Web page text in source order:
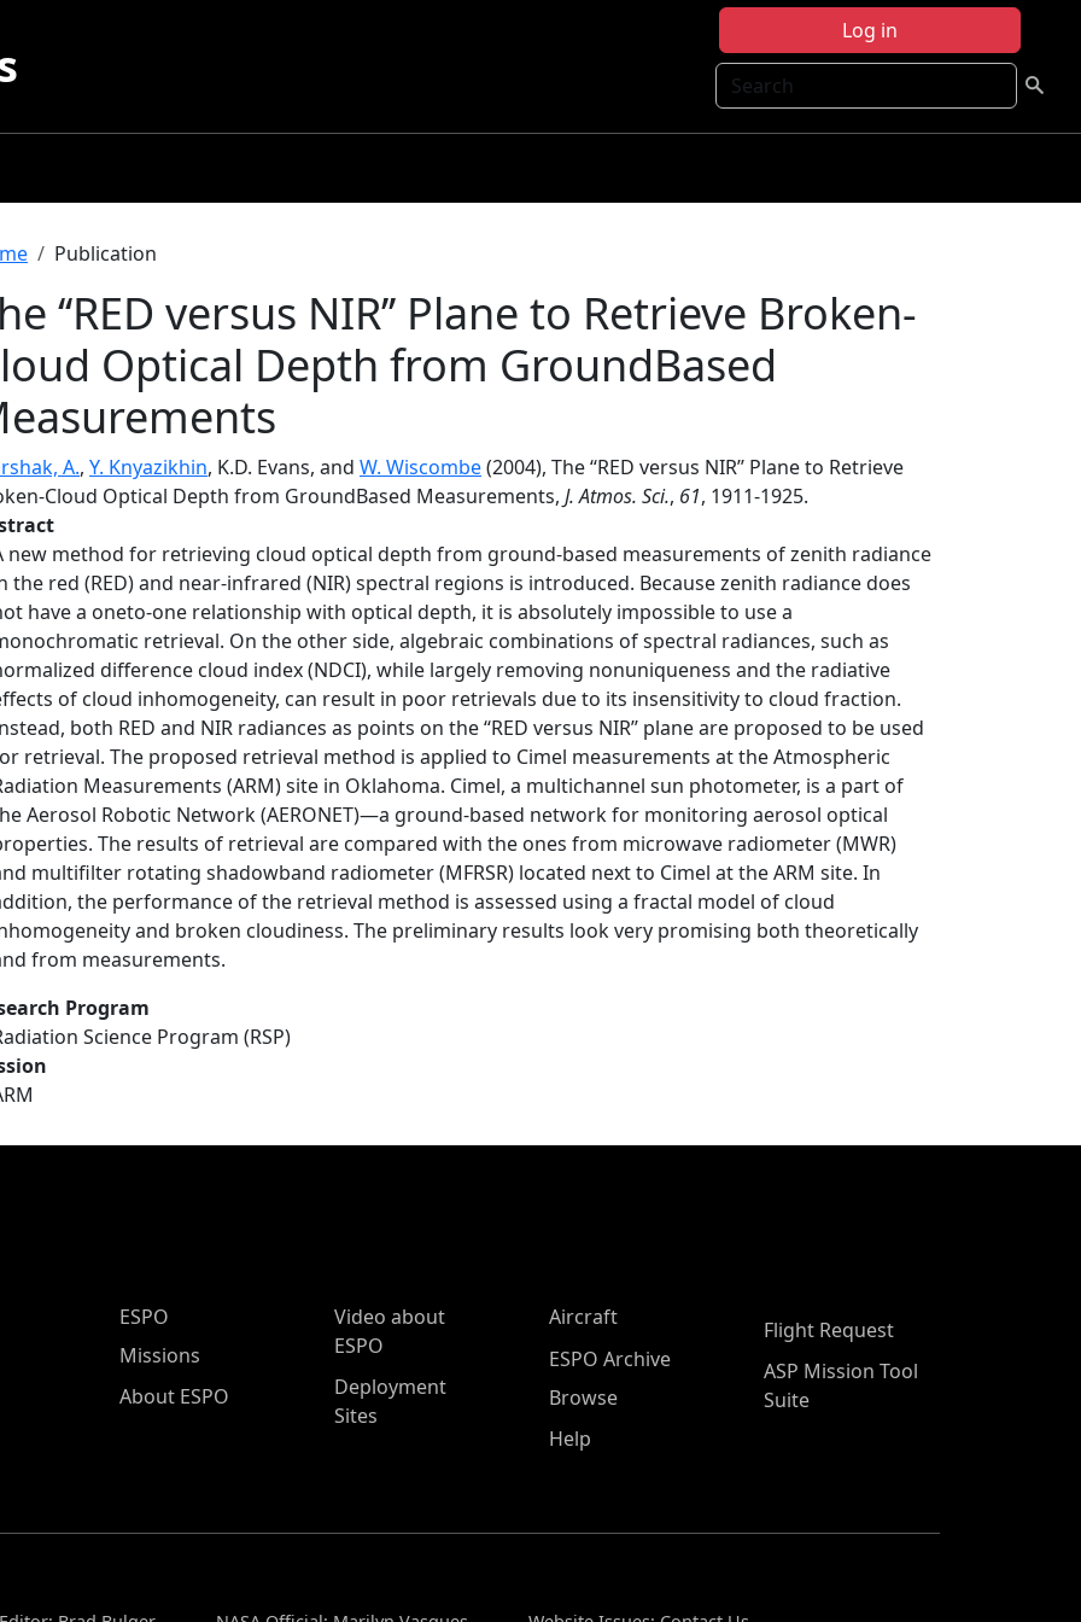
Log in
Search
Publication
‘‘RED versus NIR’’ Plane to Retrieve Broken-
Optical Depth from GroundBased
A., Y. Knyazikhin, K.D. Evans, and W. Wiscombe(2004), The ‘‘RED versus NIR’’ Plane to Retrieve
Cloud Optical Depth from GroundBased Measurements, J. Atmos. Sci., 61, 1911-1925.
new method for retrieving cloud optical depth from ground-based measurements of zenith radiance
the red (RED) and near-infrared (NIR) spectral regions is introduced. Because zenith radiance does
have a oneto-one relationship with optical depth, it is absolutely impossible to use a
retrieval. On the other side, algebraic combinations of spectral radiances, such as
difference cloud index (NDCI), while largely removing nonuniqueness and the radiative
of cloud inhomogeneity, can result in poor retrievals due to its insensitivity to cloud fraction.
both RED and NIR radiances as points on the ‘‘RED versus NIR’’ plane are proposed to be used
retrieval. The proposed retrieval method is applied to Cimel measurements at the Atmospheric
Measurements (ARM) site in Oklahoma. Cimel, a multichannel sun photometer, is a part of
Aerosol Robotic Network (AERONET)—a ground-based network for monitoring aerosol optical
The results of retrieval are compared with the ones from microwave radiometer (MWR)
multifilter rotating shadowband radiometer (MFRSR) located next to Cimel at the ARM site. In
the performance of the retrieval method is assessed using a fractal model of cloud
and broken cloudiness. The preliminary results look very promising both theoretically
from measurements.
Program
Science Program (RSP)
ESPO Main Menu
ESPO
Missions
About ESPO
Video about
ESPO
Deployment
Sites
Aircraft
ESPO Archive
Browse
Help
Flight Request
ASP Mission Tool
Suite